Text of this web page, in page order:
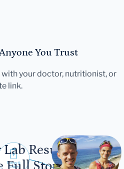
You Trust
your doctor, nutritionist, or
link.
Lab Results
Full Story